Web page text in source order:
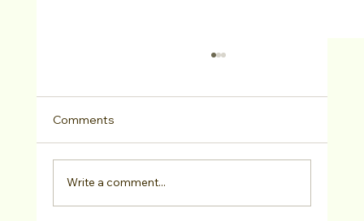
Comments
Write a comment...